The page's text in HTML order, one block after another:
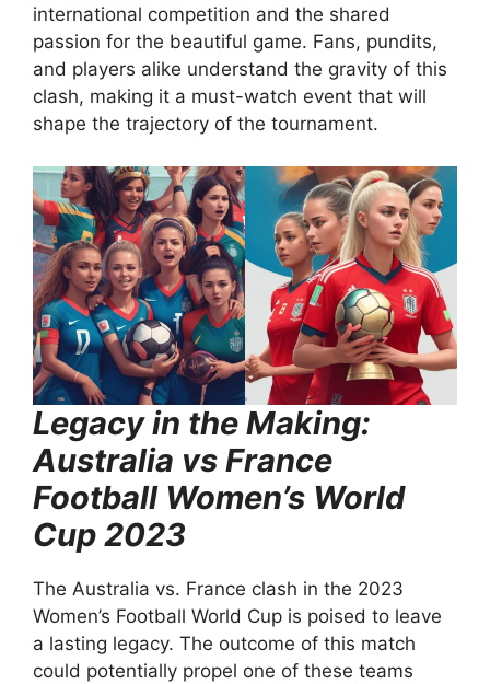
international competition and the shared
passion for the beautiful game. Fans, pundits,
and players alike understand the gravity of this
clash, making it a must-watch event that will
shape the trajectory of the tournament.
Legacy in the Making:
Australia vs France
Football Women’s World
Cup 2023
The Australia vs. France clash in the 2023
Women’s Football World Cup is poised to leave
a lasting legacy. The outcome of this match
could potentially propel one of these teams